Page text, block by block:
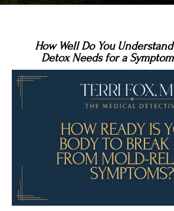
How Well Do You Understand
Detox Needs for a